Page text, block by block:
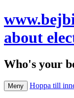
about
Who's your
Meny Hoppa till